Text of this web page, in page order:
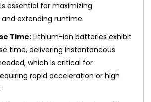
essential for maximizing
extending runtime.
Time:Lithium-ion batteries exhibit
time, delivering instantaneous
which is critical for
rapid acceleration or high